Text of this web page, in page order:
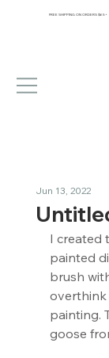
FREE SHIPPING ON ORDERS $65+
Jun 13, 2022
I created
painted
brush
overthink
painting.
goose